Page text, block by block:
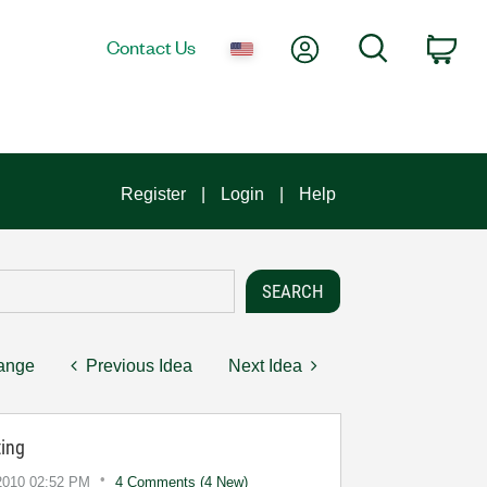
Contact Us My AccountSearch
Register Login Help
Previous Idea Next Idea
02:52 PM 4 Comments (4 New)